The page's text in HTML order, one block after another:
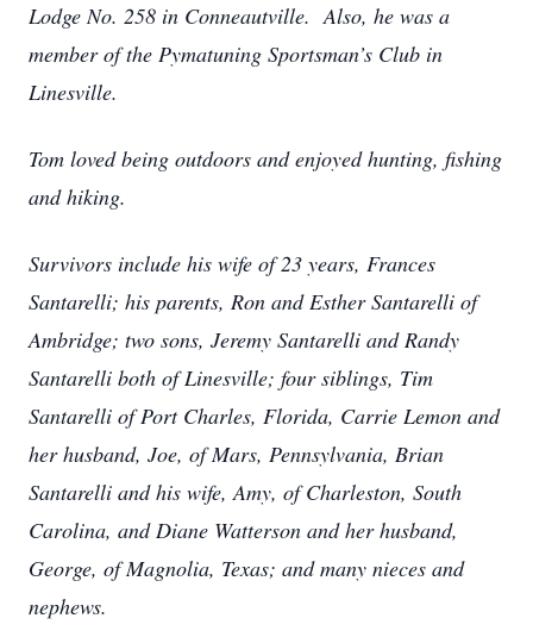
Lodge No. 258 in Conneautville. Also, he was a
member of the Pymatuning Sportsman’s Club in
Linesville.
Tom loved being outdoors and enjoyed hunting, fishing
and hiking.
Survivors include his wife of 23 years, Frances
Santarelli; his parents, Ron and Esther Santarelli of
Ambridge; two sons, Jeremy Santarelli and Randy
Santarelli both of Linesville; four siblings, Tim
Santarelli of Port Charles, Florida, Carrie Lemon and
her husband, Joe, of Mars, Pennsylvania, Brian
Santarelli and his wife, Amy, of Charleston, South
Carolina, and Diane Watterson and her husband,
George, of Magnolia, Texas; and many nieces and
nephews.